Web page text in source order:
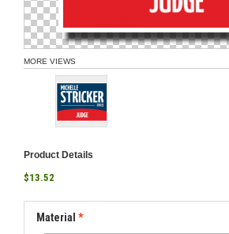
MORE VIEWS
Product Details
$13.52
Material *